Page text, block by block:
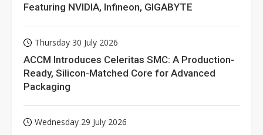
Featuring NVIDIA, Infineon, GIGABYTE
Thursday 30 July 2026
ACCM Introduces Celeritas SMC: A Production-
Ready, Silicon-Matched Core for Advanced
Packaging
Wednesday 29 July 2026